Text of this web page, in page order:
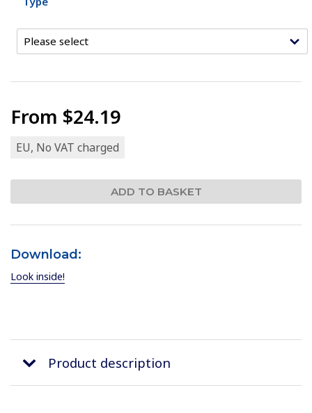
From $24.19
EU, No VAT charged
Download:
Look inside!
Product description